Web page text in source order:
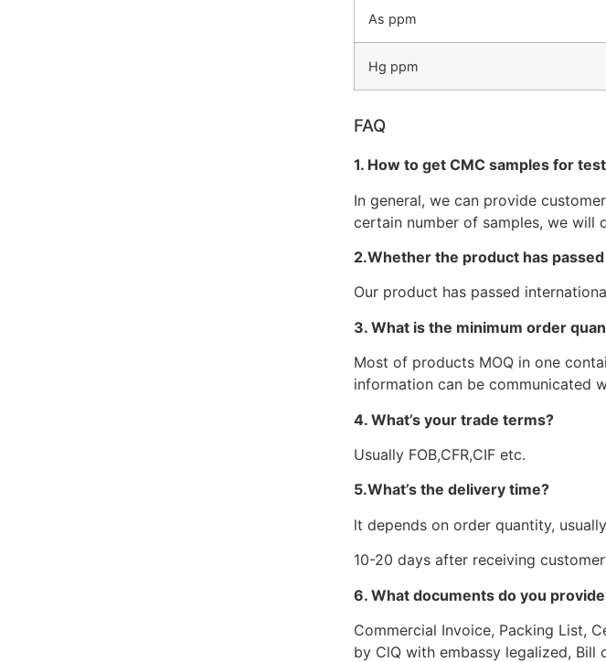
As ppm
Hg ppm
FAQ
1. How to get CMC samples for
In general, we can provide
certain number of samples, we will
2.Whether the product has passed
Our product has passed
3. What is the minimum order
Most of products MOQ in one
information can be communicated
4. What’s your trade terms?
Usually FOB,CFR,CIF etc.
5.What’s the delivery time?
lt depends on order quantity,
10-20 days after receiving
6. What documents do you
Commercial Invoice, Packing List,
by ClQ with embassy legalized, Bill